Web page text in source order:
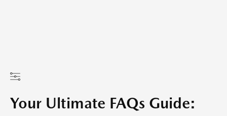
Your Ultimate FAQs Guide: